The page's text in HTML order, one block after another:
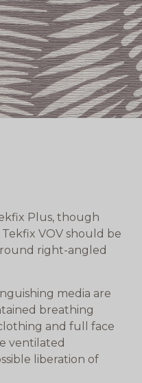
Plus, though
VOV should be
right-angled
media are
breathing
and full face
ventilated
liberation of